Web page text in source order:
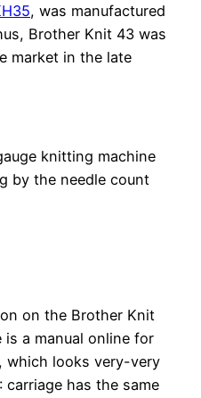
, was manufactured
Brother Knit 43 was
market in the late
knitting machine
by the needle count
on the Brother Knit
is a manual online for
which looks very-very
has the same